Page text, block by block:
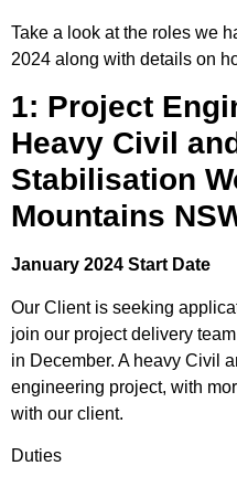
Take a look at the roles we
2024 along with details on
1: Project
Heavy Civil
Stabilisation
Mountains
January 2024 Start Date
Our Client is seeking
join our project delivery
in December. A heavy Civil
engineering project, with
with our client.
Duties